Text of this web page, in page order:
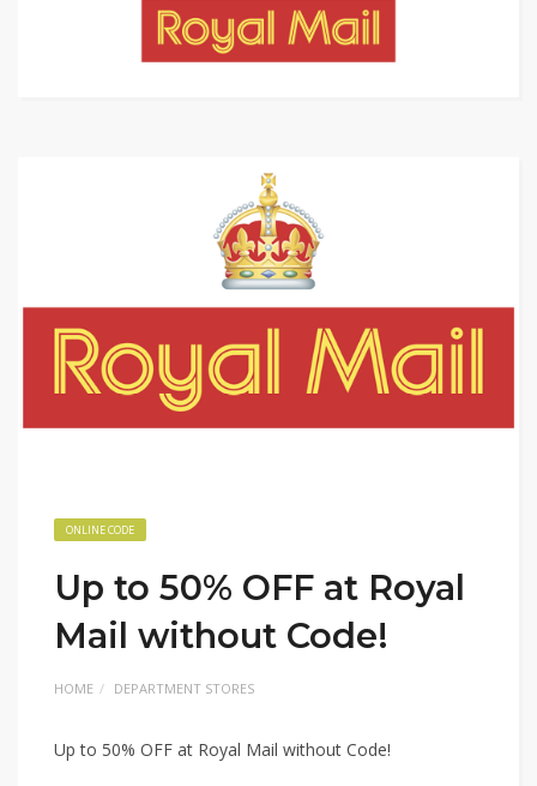
ONLINE CODE
Up to 50% OFF at Royal
Mail without Code!
HOME DEPARTMENT STORES
Up to 50% OFF at Royal Mail without Code!